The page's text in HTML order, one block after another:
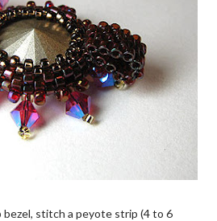
stitch a peyote strip (4 to 6